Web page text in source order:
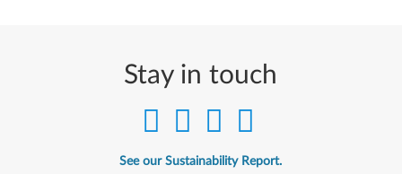
Stay in touch
See our Sustainability Report.